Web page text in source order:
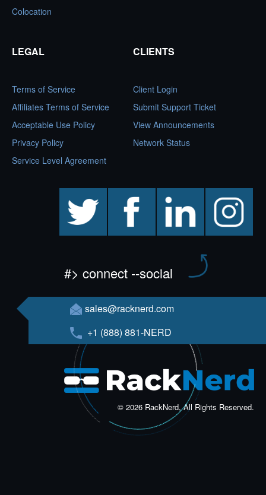
Colocation
LEGAL
Terms of Service
Affiliates Terms of Service
Acceptable Use Policy
Privacy Policy
Service Level Agreement
CLIENTS
Client Login
Submit Support Ticket
View Announcements
Network Status
facebook linkedin instagram
#> connect --social
sales@racknerd.com
+1 (888) 881-NERD
© 2026 RackNerd, All Rights Reserved.